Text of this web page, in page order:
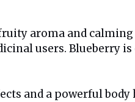
aroma and
users. Blueberry
and a powerful